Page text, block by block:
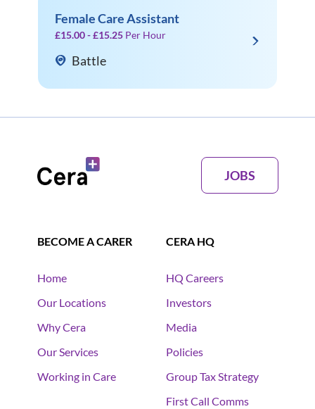
Female Care Assistant
£15.00 - £15.25 Per Hour
Battle
JOBS
BECOME A CARER
Home
Our Locations
Why Cera
Our Services
Working in Care
CERA HQ
HQ Careers
Investors
Media
Policies
Group Tax Strategy
First Call Comms